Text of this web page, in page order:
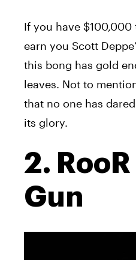
If you have $100,000
earn you Scott
this bong has gold
leaves. Not to
that no one has
its glory.
2. RooR
Gun